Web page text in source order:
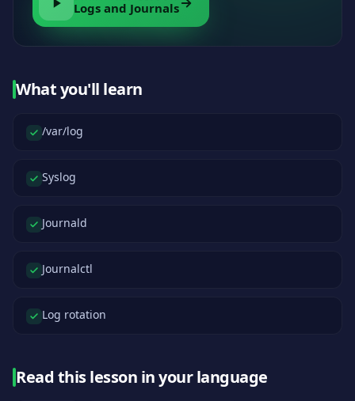
Logs and Journals
What you'll learn
/var/log
Syslog
Journald
Journalctl
Log rotation
Read this lesson in your language